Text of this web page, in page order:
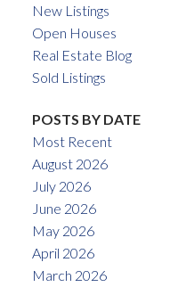
New Listings
Open Houses
Real Estate Blog
Sold Listings
POSTS BY DATE
Most Recent
August 2026
July 2026
June 2026
May 2026
April 2026
March 2026